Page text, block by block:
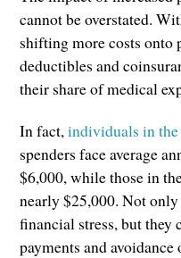
cannot be overstated.
shifting more costs onto
deductibles and
their share of medical
In fact,individuals in
spenders face average
$6,000, while those in
nearly $25,000. Not only
financial stress, but they
payments and